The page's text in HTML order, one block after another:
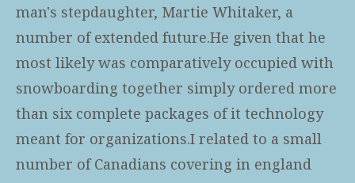
man's stepdaughter, Martie Whitaker, a
number of extended future.He given that he
most likely was comparatively occupied with
snowboarding together simply ordered more
than six complete packages of it technology
meant for organizations.I related to a small
number of Canadians covering in england